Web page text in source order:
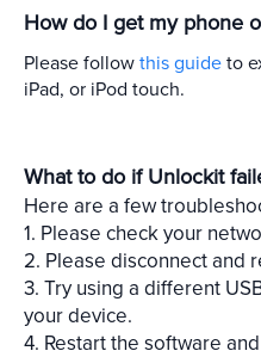
How do I get my phone
Please follow this guide to
iPad, or iPod touch.
What to do if Unlockit
Here are a few
1. Please check your
2. Please disconnect and
3. Try using a different
your device.
4. Restart the software